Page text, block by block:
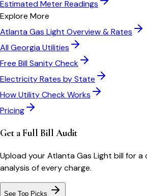
Estimated Meter Readings
Explore More
Atlanta Gas Light Overview & Rates
AllGeorgiaUtilities
Free Bill Sanity Check
Electricity Rates by State
How Utility Check Works
Pricing
Get a Full Bill Audit
Upload yourAtlanta Gas Light bill for a
analysis of every charge.
See Top Picks